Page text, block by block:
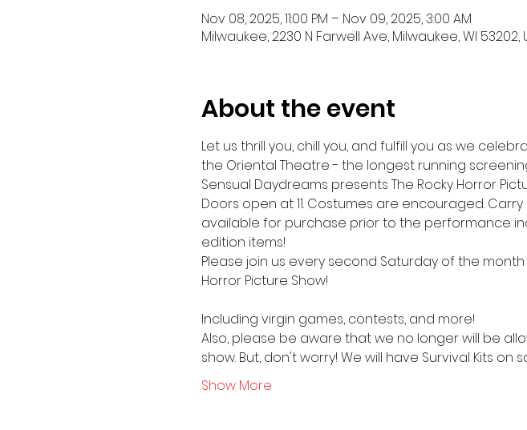
Nov 08, 2025, 11:00 PM – Nov 09, 2025, 3:00 AM
Milwaukee, 2230 N Farwell Ave, Milwaukee, WI 53202,
About the event
Let us thrill you, chill you, and fulfill you as we
the Oriental Theatre - the longest running
Sensual Daydreams presents The Rocky Horror
Doors open at 11. Costumes are encouraged.
available for purchase prior to the performance
edition items!
Please join us every second Saturday of the
Horror Picture Show!
Including virgin games, contests, and more!
Also, please be aware that we no longer will be
show. But, don't worry! We will have Survival Kits on
Show More